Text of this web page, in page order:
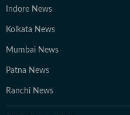
Indore News
Kolkata News
Mumbai News
Patna News
Ranchi News